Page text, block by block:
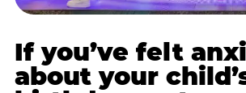
If you’ve felt
about your